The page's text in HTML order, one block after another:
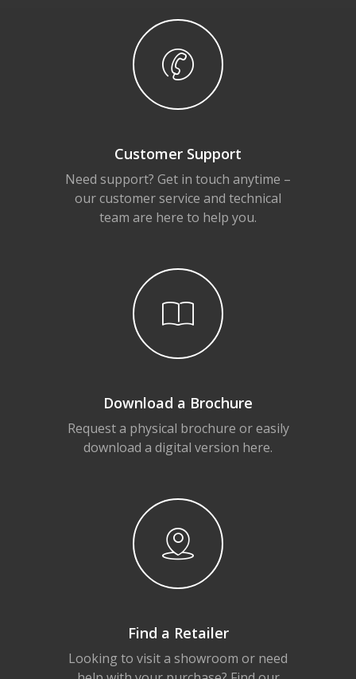
Customer Support
Need support? Get in touch anytime –
our customer service and technical
team are here to help you.
Download a Brochure
Request a physical brochure or easily
download a digital version here.
Find a Retailer
Looking to visit a showroom or need